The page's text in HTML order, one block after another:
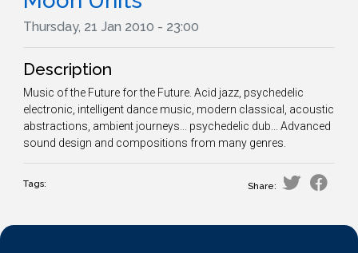
Thursday, 21 Jan 2010 - 23:00
Description
Music of the Future for the Future. Acid jazz, psychedelic
electronic, intelligent dance music, modern classical, acoustic
abstractions, ambient journeys... psychedelic dub... Advanced
sound design and compositions from many genres.
Tags: Share: